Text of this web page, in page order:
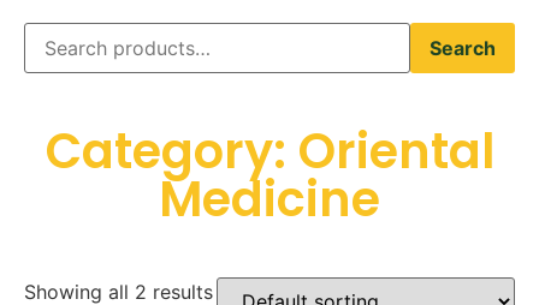
Search
Category: Oriental
Medicine
Showing all 2 results